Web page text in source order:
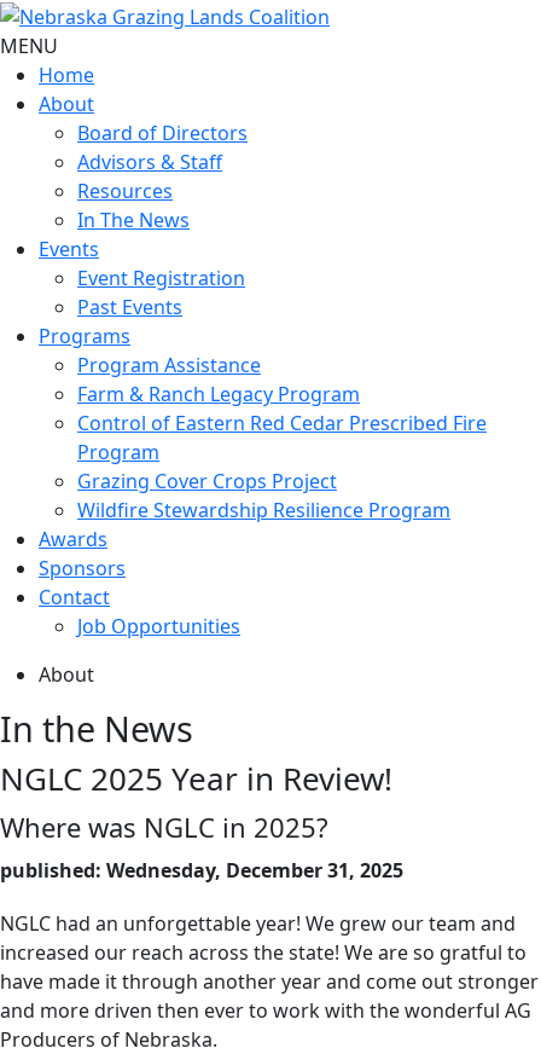
MENU
Home
About
Board of Directors
Advisors & Staff
Resources
In The News
Events
Event Registration
Past Events
Programs
Program Assistance
Farm & Ranch Legacy Program
Control of Eastern Red Cedar Prescribed Fire
Program
Grazing Cover Crops Project
Wildfire Stewardship Resilience Program
Awards
Sponsors
Contact
Job Opportunities
About
In the News
NGLC 2025 Year in Review!
Where was NGLC in 2025?
published: Wednesday, December 31, 2025
NGLC had an unforgettable year! We grew our team and
increased our reach across the state! We are so gratful to
have made it through another year and come out stronger
and more driven then ever to work with the wonderful AG
Producers of Nebraska.